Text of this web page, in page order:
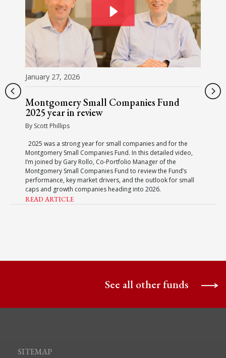
January 27, 2026
Montgomery Small Companies Fund
2025 year in review
By Scott Phillips
2025 was a strong year for small companies and for the
Montgomery Small Companies Fund. In this detailed video,
I’m joined by Gary Rollo, Co-Portfolio Manager of the
Montgomery Small Companies Fund to review the Fund’s
performance, key market drivers, and the outlook for small
caps and growth companies heading into 2026.
READ ARTICLE
See all other funds
SITEMAP